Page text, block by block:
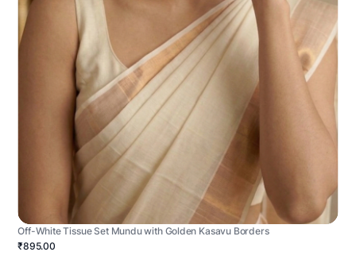
Off-White Tissue Set Mundu with Golden Kasavu Borders
₹895.00